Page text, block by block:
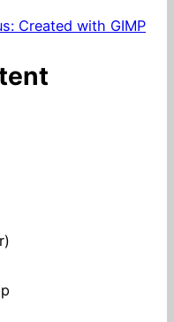
Created with GIMP